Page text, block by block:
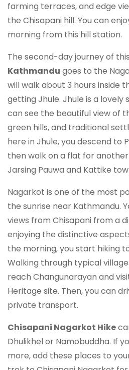
farming terraces, and edge
the Chisapani hill. You can
morning from this hill station.
The second-day journey of this
Kathmandu goes to the
will walk about 3 hours inside
getting Jhule. Jhule is a
can see the beautiful view of
green hills, and traditional
here in Jhule, you descend to
then walk on a flat for
Jarsing Pauwa and Kattike
Nagarkot is one of the most
the sunrise near Kathmandu.
views from Chisapani from a
enjoying the distinctive
the morning, you start hiking
Walking through typical
reach Changunarayan and
Heritage site. Then, you can
private transport.
Chisapani Nagarkot Hike
Dhulikhel or Namobuddha. If
more, add these places to